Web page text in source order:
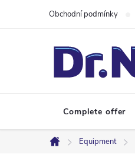
Obchodní podmínky
Complete offer
Home
Equipment